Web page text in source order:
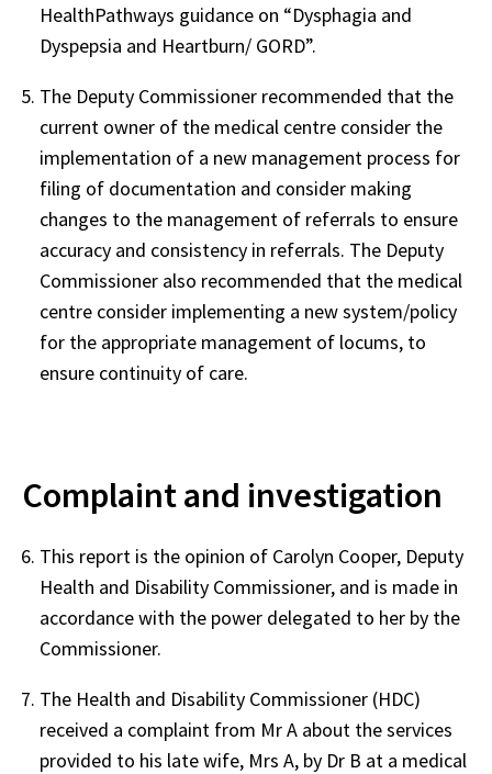
HealthPathways guidance on “Dysphagia and
Dyspepsia and Heartburn/ GORD”.
The Deputy Commissioner recommended that the
current owner of the medical centre consider the
implementation of a new management process for
filing of documentation and consider making
changes to the management of referrals to ensure
accuracy and consistency in referrals. The Deputy
Commissioner also recommended that the medical
centre consider implementing a new system/policy
for the appropriate management of locums, to
ensure continuity of care.
Complaint and investigation
This report is the opinion of Carolyn Cooper, Deputy
Health and Disability Commissioner, and is made in
accordance with the power delegated to her by the
Commissioner.
The Health and Disability Commissioner (HDC)
received a complaint from Mr A about the services
provided to his late wife, Mrs A, by Dr B at a medical